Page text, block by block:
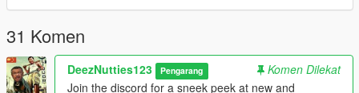
31 Komen
DeezNutties123 Pengarang
Komen Dilekat
Join the discord for a sneek peek at new and